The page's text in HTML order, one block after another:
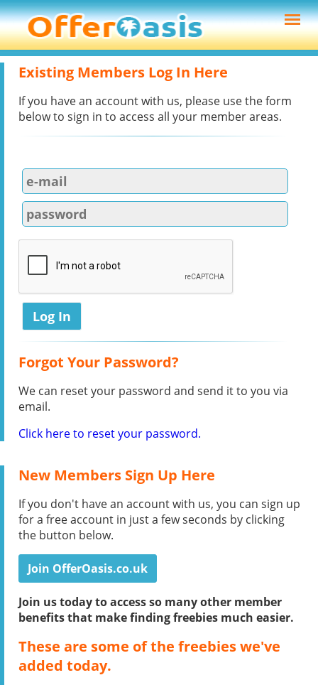
Existing Members Log In Here
If you have an account with us, please use the form
below to sign in to access all your member areas.
Forgot Your Password?
We can reset your password and send it to you via
email.
Click here to reset your password.
New Members Sign Up Here
If you don't have an account with us, you can sign up
for a free account in just a few seconds by clicking
the button below.
Join OfferOasis.co.uk
Join us today to access so many other member
benefits that make finding freebies much easier.
These are some of the freebies we've
added today.